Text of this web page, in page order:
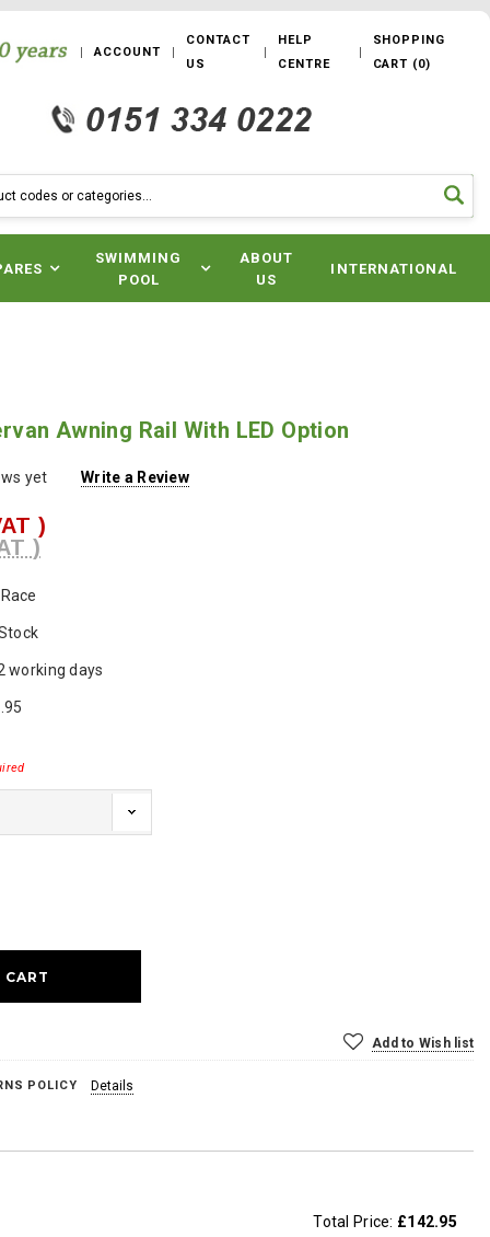
ACCOUNT
CONTACT
US
HELP
CENTRE
SHOPPING
CART (0)
SWIMMING
POOL
ABOUT
US
INTERNATIONAL
Awning Rail With LED Option
yet Write a Review
)
)
working days
Add to Wish list
POLICY Details
Total Price: £142.95